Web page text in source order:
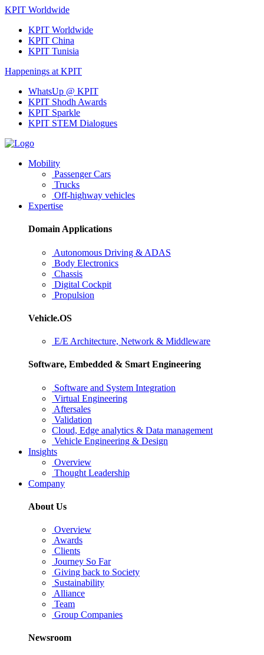
KPIT Worldwide
KPIT Worldwide
KPIT China
KPIT Tunisia
Happenings at KPIT
WhatsUp @ KPIT
KPIT Shodh Awards
KPIT Sparkle
KPIT STEM Dialogues
Mobility
Passenger Cars
Trucks
Off-highway vehicles
Expertise
Domain Applications
Autonomous Driving & ADAS
Body Electronics
Chassis
Digital Cockpit
Propulsion
Vehicle.OS
E/E Architecture, Network & Middleware
Software, Embedded & Smart Engineering
Software and System Integration
Virtual Engineering
Aftersales
Validation
Cloud, Edge analytics & Data management
Vehicle Engineering & Design
Insights
Overview
Thought Leadership
Company
About Us
Overview
Awards
Clients
Journey So Far
Giving back to Society
Sustainability
Alliance
Team
Group Companies
Newsroom